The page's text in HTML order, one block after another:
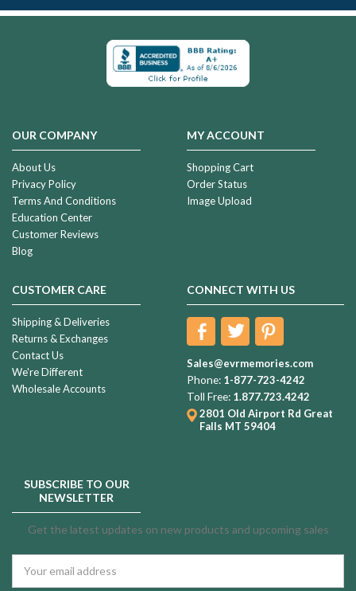
OUR COMPANY
About Us
Privacy Policy
Terms And Conditions
Education Center
Customer Reviews
Blog
MY ACCOUNT
Shopping Cart
Order Status
Image Upload
CUSTOMER CARE
Shipping & Deliveries
Returns & Exchanges
Contact Us
We're Different
Wholesale Accounts
CONNECT WITH US
Sales@evrmemories.com
Phone: 1-877-723-4242
Toll Free: 1.877.723.4242
2801 Old Airport Rd Great
Falls MT 59404
SUBSCRIBE TO OUR
NEWSLETTER
Get the latest updates on new products and upcoming sales
Address